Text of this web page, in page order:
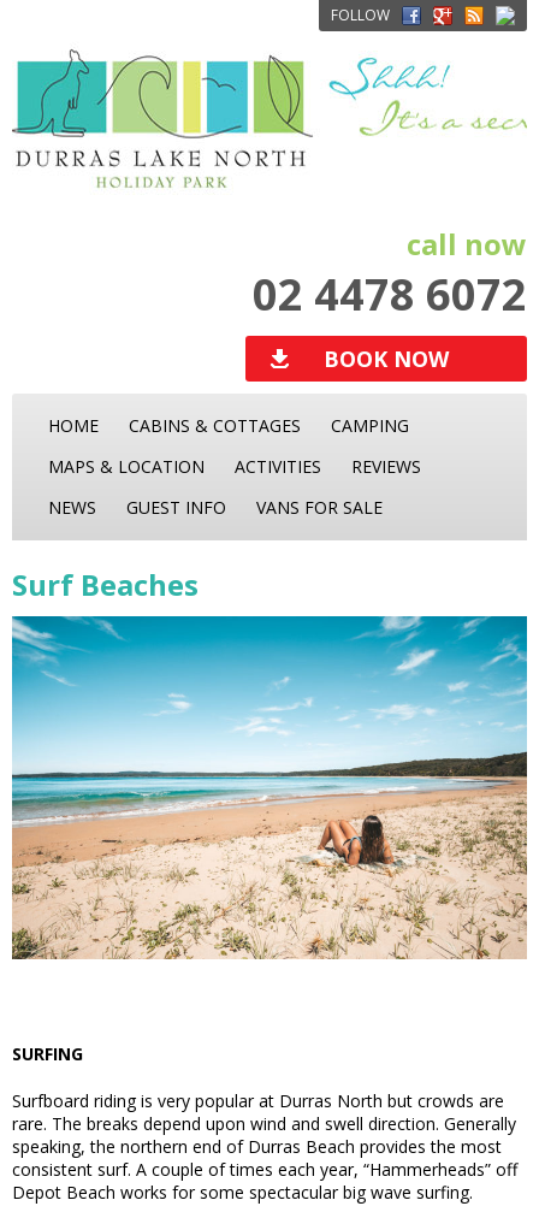
FOLLOW
call now
02 4478 6072
BOOK NOW
HOME CABINS & COTTAGES
CAMPING
MAPS & LOCATION
ACTIVITIES
REVIEWS
NEWS
GUEST INFO VANS FOR SALE
Surf Beaches
SURFING
Surfboard riding is very popular at Durras North but crowds are
rare. The breaks depend upon wind and swell direction. Generally
speaking, the northern end of Durras Beach provides the most
consistent surf. A couple of times each year, “Hammerheads” off
Depot Beach works for some spectacular big wave surfing.